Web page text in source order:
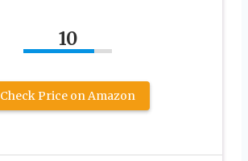
10
Check Price on Amazon